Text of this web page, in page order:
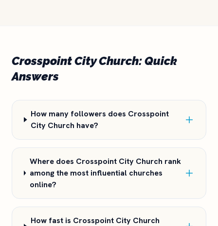
Crosspoint City Church: Quick
Answers
How many followers does Crosspoint
City Church have?
Where does Crosspoint City Church rank
among the most influential churches
online?
How fast is Crosspoint City Church